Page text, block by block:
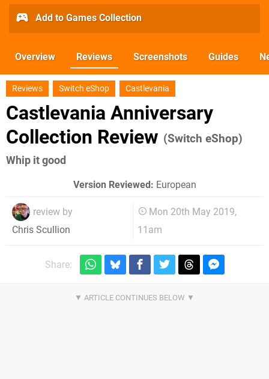
Add to Games Collection
Overview Reviews Screenshots Guides
Reviews Switch eShop Castlevania
Castlevania Anniversary
Collection Review (Switch eShop)
Whip it good
Version Reviewed: European
review by
Chris Scullion
Mon 20th May 2019,
11am
Share: